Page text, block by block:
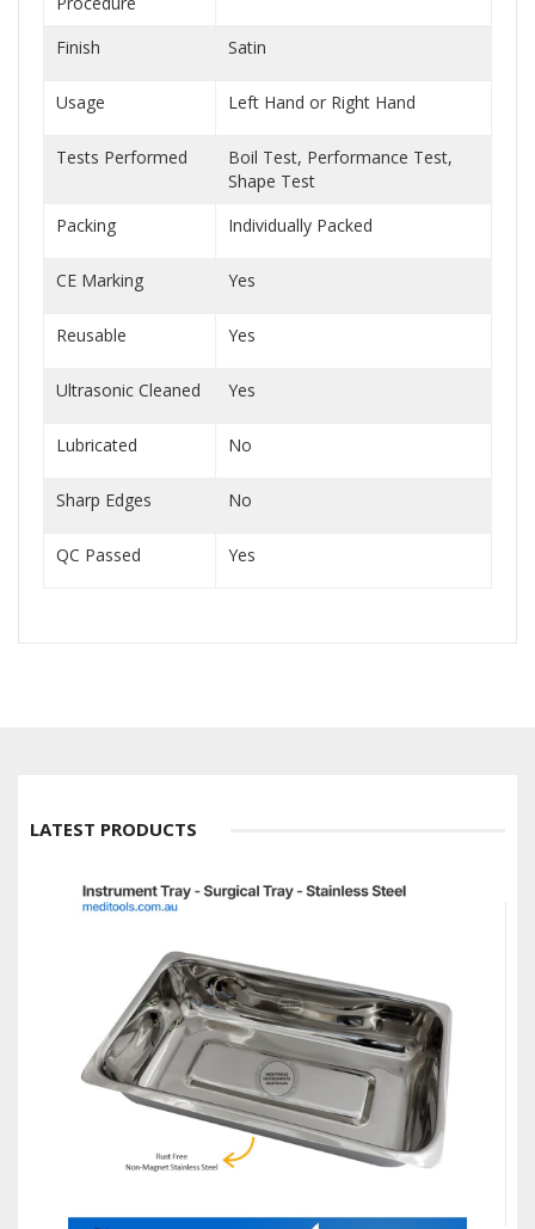
Finish
Satin
Usage Left Hand or Right Hand
Tests Performed
Boil Test, Performance Test,
Shape Test
Packing
Individually Packed
CE Marking Yes
Reusable Yes
Ultrasonic Cleaned Yes
Lubricated No
Sharp Edges No
QC Passed Yes
LATEST PRODUCTS